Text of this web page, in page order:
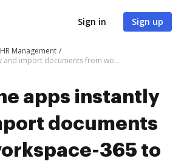
Sign in Sign up
HR Management
Sync the apps instantly and import documents from workspace-365 to DocHub with ease
apps instantly
documents
365 to